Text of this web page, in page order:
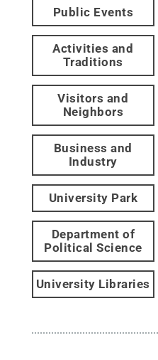
Public Events
Activities and
Traditions
Visitors and
Neighbors
Business and
Industry
University Park
Department of
Political Science
University Libraries